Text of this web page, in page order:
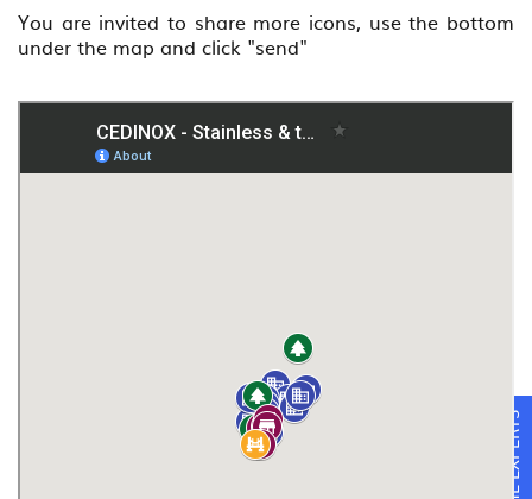
You are invited to share more icons, use the bottom
under the map and click "send"